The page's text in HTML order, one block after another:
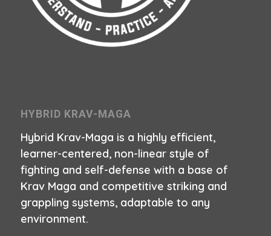
HYBRID KRAV-MAGA
Hybrid Krav-Maga is a highly efficient,
learner-centered, non-linear style of
fighting and self-defense with a base of
Krav Maga and competitive striking and
grappling systems, adaptable to any
environment.